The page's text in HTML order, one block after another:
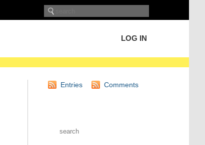
LOG IN
Entries Comments